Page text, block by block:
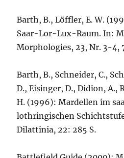
Barth, B., Löffler, E. W.
Saar-Lor-Lux-Raum. In:
Morphologies, 23, Nr. 3-4,
Barth, B., Schneider, C.,
D., Eisinger, D., Didion, A.,
H. (1996): Mardellen im
lothringischen
Dilattinia, 22: 285 S.